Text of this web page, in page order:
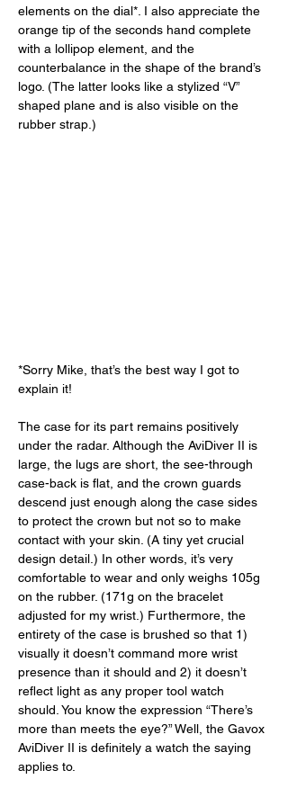
elements on the dial*. I also appreciate the
orange tip of the seconds hand complete
with a lollipop element, and the
counterbalance in the shape of the brand’s
logo. (The latter looks like a stylized “V”
shaped plane and is also visible on the
rubber strap.)
*Sorry Mike, that’s the best way I got to
explain it!
The case for its part remains positively
under the radar. Although the AviDiver II is
large, the lugs are short, the see-through
case-back is flat, and the crown guards
descend just enough along the case sides
to protect the crown but not so to make
contact with your skin. (A tiny yet crucial
design detail.) In other words, it’s very
comfortable to wear and only weighs 105g
on the rubber. (171g on the bracelet
adjusted for my wrist.) Furthermore, the
entirety of the case is brushed so that 1)
visually it doesn’t command more wrist
presence than it should and 2) it doesn’t
reflect light as any proper tool watch
should. You know the expression “There’s
more than meets the eye?” Well, the Gavox
AviDiver II is definitely a watch the saying
applies to.